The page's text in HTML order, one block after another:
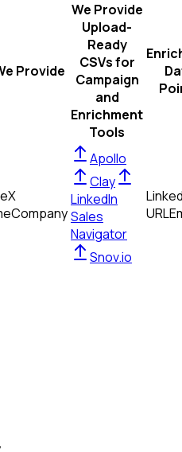
Provide
We Provide
Upload-
Ready
CSVs for
Campaign
and
Enrichment
Tools
X
Company
Apollo
Clay
LinkedIn
Sales
Navigator
Snov.io
URL